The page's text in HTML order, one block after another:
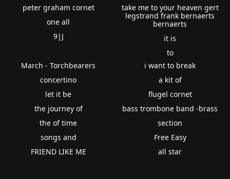
peter graham cornet
one all
9|J
take me to your heaven gert
legstrand frank bernaerts
bernaerts
it is
to
March - Torchbearers
concertino
let it be
the journey of
the of time
songs and
FRIEND LIKE ME
i want to break
a kit of
flugel cornet
bass trombone band -brass
section
Free Easy
all star